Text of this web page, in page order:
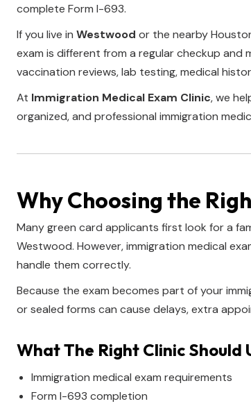
complete Form I-693.
If you live in Westwood or the nearby
exam is different from a regular checkup and
vaccination reviews, lab testing, medical
At Immigration Medical Exam Clinic, we
organized, and professional immigration
Why Choosing the
Many green card applicants first look for a
Westwood. However, immigration medical
handle them correctly.
Because the exam becomes part of your
or sealed forms can cause delays, extra
What The Right Clinic Should
Immigration medical exam requirements
Form I-693 completion